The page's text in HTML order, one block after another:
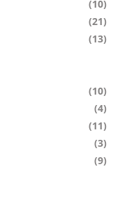
(10)
(21)
(13)
(10)
(4)
(11)
(3)
(9)